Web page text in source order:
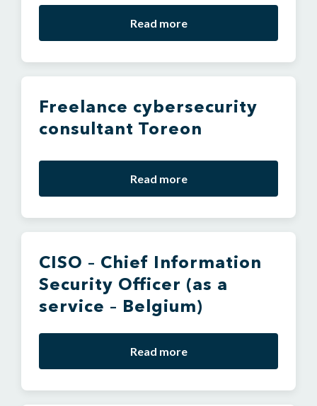
Read more
Freelance cybersecurity
consultant Toreon
Read more
CISO – Chief Information
Security Officer (as a
service – Belgium)
Read more